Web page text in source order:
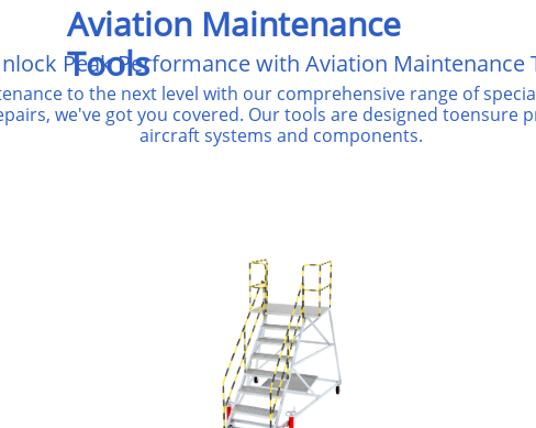
Peak Performance with Aviation Maintenance
to the next level with our comprehensive range of
we've got you covered. Our tools are designed toensure
aircraft systems and components.
Aviation Maintenance
Tools